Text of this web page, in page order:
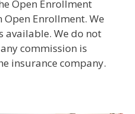
Open Enrollment
Open Enrollment. We
available. We do not
commission is
insurance company.